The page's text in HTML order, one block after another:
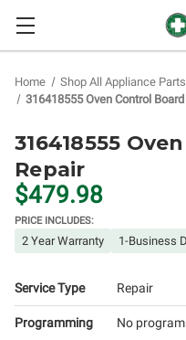
Home Shop All Appliance Parts
316418555 Oven Control
316418555
Repair
$479.98
PRICE INCLUDES:
2 Year Warranty 1-Business
Service Type Repair
Programming No